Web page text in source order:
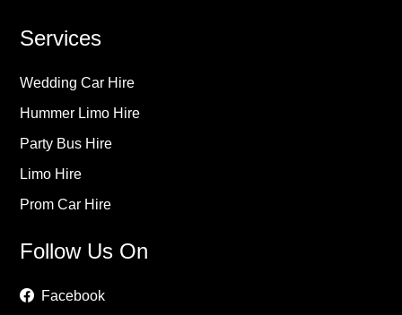
Services
Wedding Car Hire
Hummer Limo Hire
Party Bus Hire
Limo Hire
Prom Car Hire
Follow Us On
Facebook